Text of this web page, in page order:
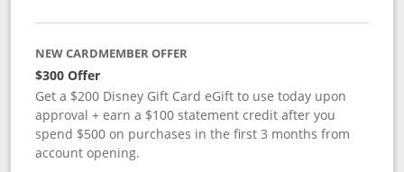
NEW CARDMEMBER OFFER
$300 Offer
Get a $200 Disney Gift Card eGift to use today upon
approval + earn a $100 statement credit after you
spend $500 on purchases in the first 3 months from
account opening.